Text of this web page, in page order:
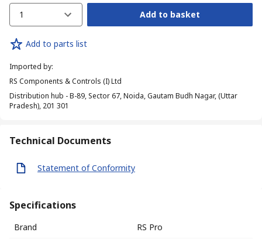
1 Add to basket
Add to parts list
Imported by:
RS Components & Controls (I) Ltd
Distribution hub - B-89, Sector 67, Noida, Gautam Budh Nagar, (Uttar
Pradesh), 201 301
Technical Documents
Statement of Conformity
Specifications
Brand
RS Pro